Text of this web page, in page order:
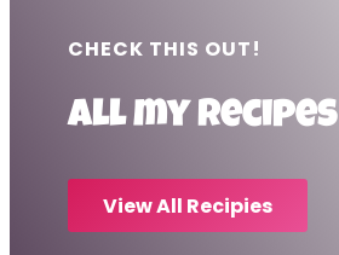
CHECK THIS OUT!
All my recipes
View All Recipies